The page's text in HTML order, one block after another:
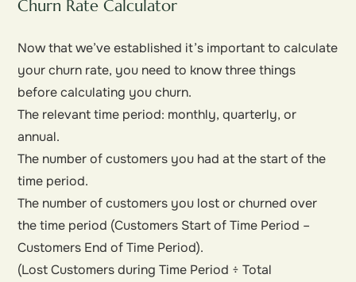
Churn Rate Calculator
Now that we’ve established it’s important to calculate
your churn rate, you need to know three things
before calculating you churn.
The relevant time period: monthly, quarterly, or
annual.
The number of customers you had at the start of the
time period.
The number of customers you lost or churned over
the time period (Customers Start of Time Period –
Customers End of Time Period).
(Lost Customers during Time Period ÷ Total